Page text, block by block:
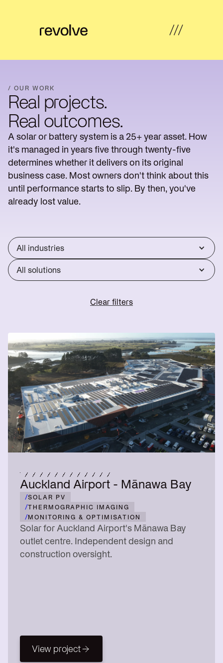
possible
How
we
help
Insights
work
About
Overview
Solar
Farms
Developer
revenue
Community
lines
Overview
Strategy
&
Feasibility
Design
Operations
Articles
News
Property
Developers
Commercial
& Industrial
Scale
/ OUR WORK
Real projects.
Real outcomes.
A solar or battery system is a 25+ year asset. How
it's managed in years five through twenty-five
determines whether it delivers on its original
business case. Most owners don't think about this
until performance starts to slip. By then, you've
already lost value.
All industries
All solutions
Clear filters
Auckland Airport - Mānawa Bay
/SOLAR PV
/THERMOGRAPHIC IMAGING
/MONITORING & OPTIMISATION
Solar for Auckland Airport's Mānawa Bay
outlet centre. Independent design and
construction oversight.
View project